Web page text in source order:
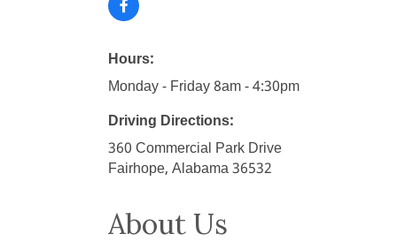
Hours:
Monday - Friday 8am - 4:30pm
Driving Directions:
360 Commercial Park Drive
Fairhope, Alabama 36532
About Us